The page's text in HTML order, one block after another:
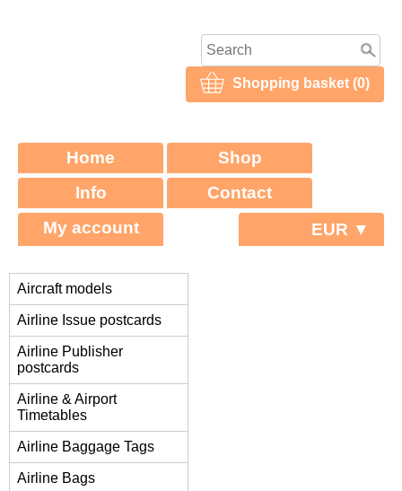
Shopping basket (0)
Home
Shop
Info
Contact
My account
EUR ▼
Aircraft models
Airline Issue postcards
Airline Publisher
postcards
Airline & Airport
Timetables
Airline Baggage Tags
Airline Bags